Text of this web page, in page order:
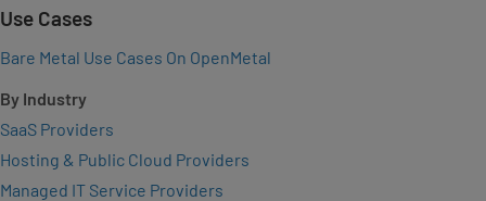
Use Cases
Bare Metal Use Cases On OpenMetal
By Industry
SaaS Providers
Hosting & Public Cloud Providers
Managed IT Service Providers